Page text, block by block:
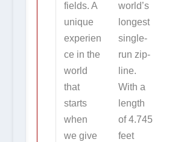
fields. A
unique
experien
ce in the
world
that
starts
when
we give
world’s
longest
single-
run zip-
line.
With a
length
of 4.745
feet